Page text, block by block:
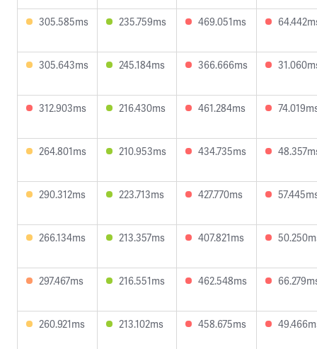
305.585ms 235.759ms 469.051ms
305.643ms 245.184ms 366.666ms
312.903ms 216.430ms 461.284ms
264.801ms 210.953ms 434.735ms
290.312ms 223.713ms 427.770ms
266.134ms 213.357ms 407.821ms
297.467ms 216.551ms 462.548ms
260.921ms 213.102ms 458.675ms